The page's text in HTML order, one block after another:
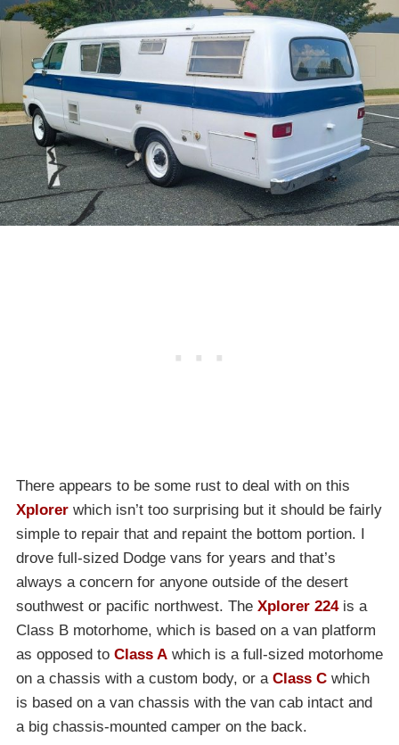
There appears to be some rust to deal with on this
Xplorer which isn’t too surprising but it should be fairly
simple to repair that and repaint the bottom portion. I
drove full-sized Dodge vans for years and that’s
always a concern for anyone outside of the desert
southwest or pacific northwest. The Xplorer 224is a
Class B motorhome, which is based on a van platform
as opposed to Class A which is a full-sized motorhome
on a chassis with a custom body, or a Class C which
is based on a van chassis with the van cab intact and
a big chassis-mounted camper on the back.